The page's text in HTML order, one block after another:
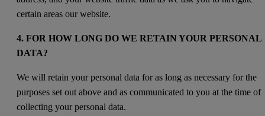
certain areas our website.
4. FOR HOW LONG DO WE RETAIN YOUR PERSONAL
DATA?
We will retain your personal data for as long as necessary for the
purposes set out above and as communicated to you at the time of
collecting your personal data.